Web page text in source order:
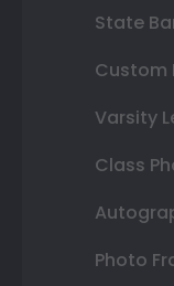
State
Custom
Varsity
Class
Photo